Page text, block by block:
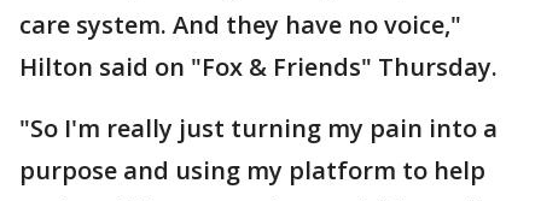
care system. And they have no voice,"
Hilton said on "Fox & Friends" Thursday.
"So I'm really just turning my pain into a
purpose and using my platform to help